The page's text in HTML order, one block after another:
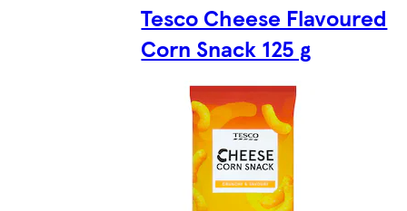
Tesco Cheese Flavoured
Corn Snack 125 g